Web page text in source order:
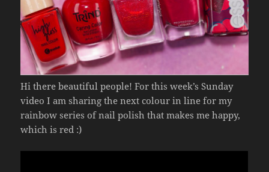
Hi there beautiful people! For this week’s Sunday
video I am sharing the next colour in line for my
rainbow series of nail polish that makes me happy,
which is red :)